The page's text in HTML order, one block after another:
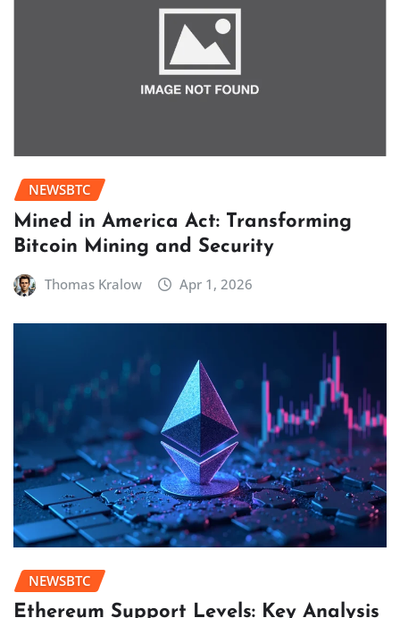
NEWSBTC
Mined in America Act: Transforming
Bitcoin Mining and Security
Thomas Kralow Apr 1, 2026
NEWSBTC
Ethereum Support Levels: Key Analysis